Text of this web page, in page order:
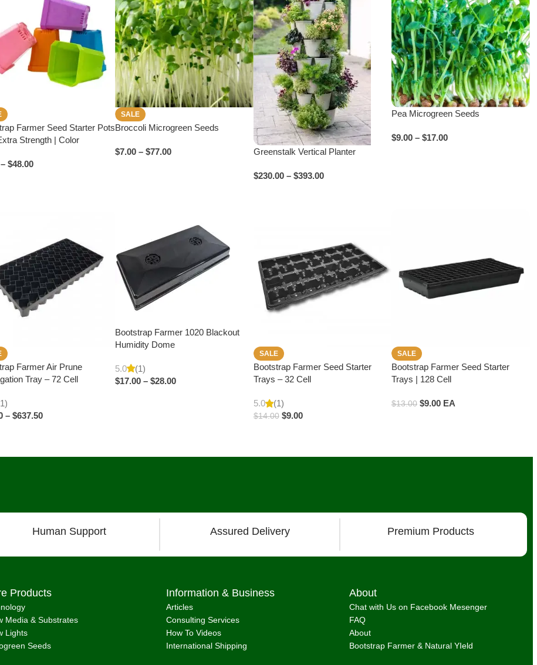
Farmer Seed Starter Pots
Strength | Color
– $48.00
SALE
Broccoli Microgreen Seeds
$7.00 – $77.00 Greenstalk Vertical Planter
$230.00 – $393.00
Pea Microgreen Seeds
$9.00 – $17.00
Farmer Air Prune
Tray – 72 Cell
– $637.50
Bootstrap Farmer 1020 Blackout
Humidity Dome
5.0
(1)
$17.00 – $28.00
SALE
Bootstrap Farmer Seed Starter
Trays – 32 Cell
5.0 (1)
$14.00 $9.00
SALE
Bootstrap Farmer Seed Starter
Trays | 128 Cell
$13.00 $9.00 EA
Human Support Assured Delivery Premium Products
Products
Media & Substrates
Lights
Seeds
Information & Business
Articles
Consulting Services
How To Videos
International Shipping
About
Chat with Us on Facebook Mesenger
FAQ
About
Bootstrap Farmer & Natural YIeld